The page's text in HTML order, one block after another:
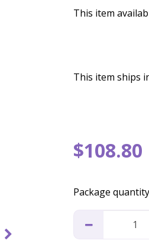
$108.80
This item
This item ships
Package quantity